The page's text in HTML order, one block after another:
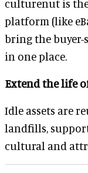
culturenut is
platform (like
bring the buyer-
in one place.
Extend the life
Idle assets are
landfills,
cultural and